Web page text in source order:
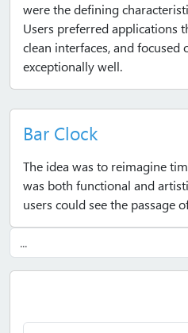
were the defining
Users preferred applications
clean interfaces, and
exceptionally well.
Bar Clock
The idea was to reimagine
was both functional and
users could see the passage